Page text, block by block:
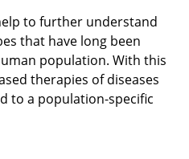
to further understand
that have long been
population. With this
therapies of diseases
to a population-specific